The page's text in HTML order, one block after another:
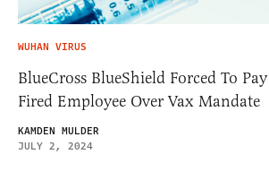
WUHAN VIRUS
BlueCross BlueShield Forced To
Fired Employee Over Vax Mandate
KAMDEN MULDER
JULY 2, 2024